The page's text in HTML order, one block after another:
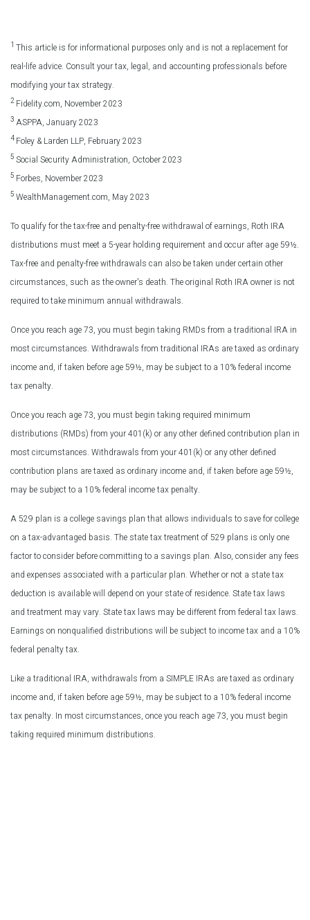
1 This article is for informational purposes only and is not a replacement for
real-life advice. Consult your tax, legal, and accounting professionals before
modifying your tax strategy.
2 Fidelity.com, November 2023
3 ASPPA, January 2023
4 Foley & Larden LLP, February 2023
5 Social Security Administration, October 2023
5 Forbes, November 2023
5 WealthManagement.com, May 2023
To qualify for the tax-free and penalty-free withdrawal of earnings, Roth IRA
distributions must meet a 5-year holding requirement and occur after age 59½.
Tax-free and penalty-free withdrawals can also be taken under certain other
circumstances, such as the owner's death. The original Roth IRA owner is not
required to take minimum annual withdrawals.
Once you reach age 73, you must begin taking RMDs from a traditional IRA in
most circumstances. Withdrawals from traditional IRAs are taxed as ordinary
income and, if taken before age 59½, may be subject to a 10% federal income
tax penalty.
Once you reach age 73, you must begin taking required minimum
distributions (RMDs) from your 401(k) or any other defined contribution plan in
most circumstances. Withdrawals from your 401(k) or any other defined
contribution plans are taxed as ordinary income and, if taken before age 59½,
may be subject to a 10% federal income tax penalty.
A 529 plan is a college savings plan that allows individuals to save for college
on a tax-advantaged basis. The state tax treatment of 529 plans is only one
factor to consider before committing to a savings plan. Also, consider any fees
and expenses associated with a particular plan. Whether or not a state tax
deduction is available will depend on your state of residence. State tax laws
and treatment may vary. State tax laws may be different from federal tax laws.
Earnings on nonqualified distributions will be subject to income tax and a 10%
federal penalty tax.
Like a traditional IRA, withdrawals from a SIMPLE IRAs are taxed as ordinary
income and, if taken before age 59½, may be subject to a 10% federal income
tax penalty. In most circumstances, once you reach age 73, you must begin
taking required minimum distributions.